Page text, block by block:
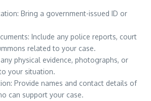
Bring a government-issued ID or
Include any police reports, court
related to your case.
physical evidence, photographs, or
your situation.
Provide names and contact details of
can support your case.